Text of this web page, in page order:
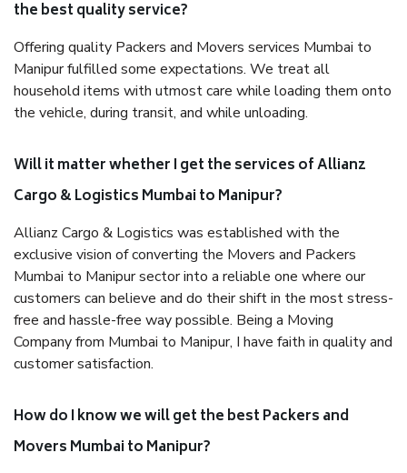
the best quality service?
Offering quality Packers and Movers services Mumbai to
Manipur fulfilled some expectations. We treat all
household items with utmost care while loading them onto
the vehicle, during transit, and while unloading.
Will it matter whether I get the services of Allianz
Cargo & Logistics Mumbai to Manipur?
Allianz Cargo & Logistics was established with the
exclusive vision of converting the Movers and Packers
Mumbai to Manipur sector into a reliable one where our
customers can believe and do their shift in the most stress-
free and hassle-free way possible. Being a Moving
Company from Mumbai to Manipur, I have faith in quality and
customer satisfaction.
How do I know we will get the best Packers and
Movers Mumbai to Manipur?